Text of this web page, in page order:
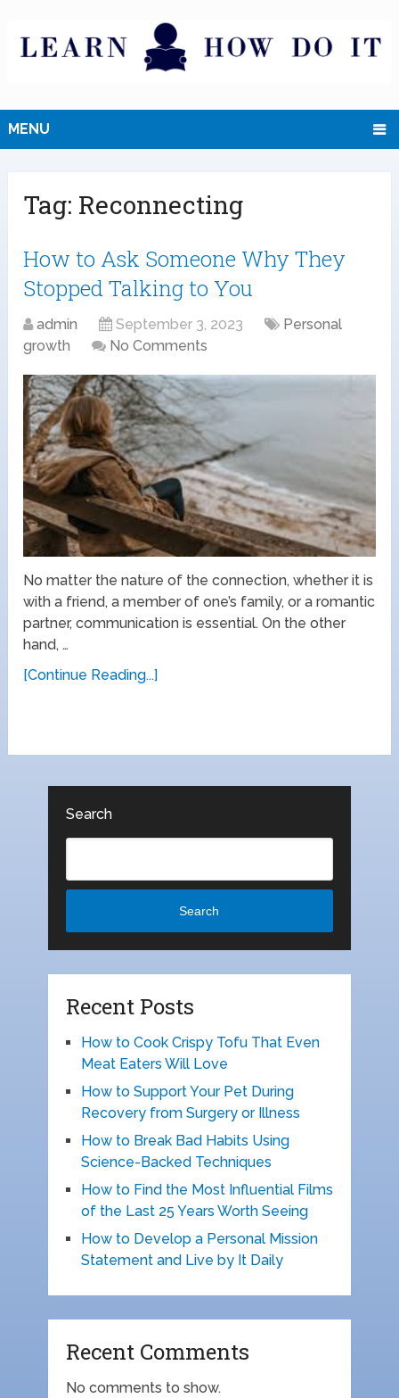
MENU
Tag: Reconnecting
How to Ask Someone Why They
Stopped Talking to You
admin September 3, 2023
Personal
growth
No Comments
No matter the nature of the connection, whether it is
with a friend, a member of one’s family, or a romantic
partner, communication is essential. On the other
hand, …
[Continue Reading...]
Search
Search
Recent Posts
How to Cook Crispy Tofu That Even
Meat Eaters Will Love
How to Support Your Pet During
Recovery from Surgery or Illness
How to Break Bad Habits Using
Science-Backed Techniques
How to Find the Most Influential Films
of the Last 25 Years Worth Seeing
How to Develop a Personal Mission
Statement and Live by It Daily
Recent Comments
No comments to show.